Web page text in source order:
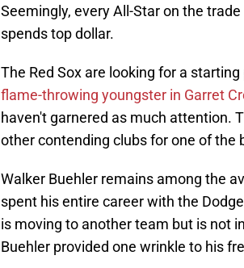
Seemingly, every All-Star on the
spends top dollar.
The Red Sox are looking for a
flame-throwing youngster in Garret
haven't garnered as much attention.
other contending clubs for one of
Walker Buehler remains among the
spent his entire career with the
is moving to another team but is not
Buehler provided one wrinkle to his